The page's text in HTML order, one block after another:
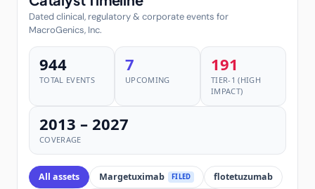
Dated clinical, regulatory & corporate events for
MacroGenics, Inc.
944
TOTAL EVENTS
7
UPCOMING
191
TIER-1 (HIGH
IMPACT)
2013 – 2027
COVERAGE
All assets Margetuximab FILED
flotetuzumab